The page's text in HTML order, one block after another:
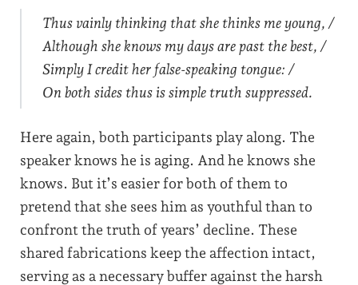
Thus vainly thinking that she thinks me young, /
Although she knows my days are past the best, /
Simply I credit her false-speaking tongue: /
On both sides thus is simple truth suppressed.
Here again, both participants play along. The
speaker knows he is aging. And he knows she
knows. But it’s easier for both of them to
pretend that she sees him as youthful than to
confront the truth of years’ decline. These
shared fabrications keep the affection intact,
serving as a necessary buffer against the harsh